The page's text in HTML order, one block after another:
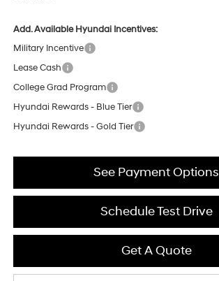
Add. Available Hyundai Incentives:
Military Incentive
Lease Cash
College Grad Program
Hyundai Rewards - Blue Tier
Hyundai Rewards - Gold Tier
See Payment Options
Schedule Test Drive
Get A Quote